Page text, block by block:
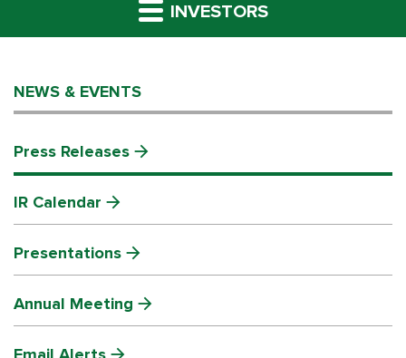
INVESTORS
NEWS & EVENTS
Press Releases
IR Calendar
Presentations
Annual Meeting